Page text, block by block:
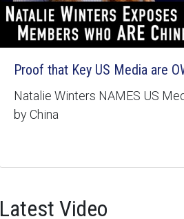
Proof that Key US Media are
Natalie Winters NAMES US
by China
Latest Video